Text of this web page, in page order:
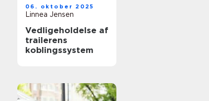
06. oktober 2025
Linnea Jensen
Vedligeholdelse af
trailerens
koblingssystem